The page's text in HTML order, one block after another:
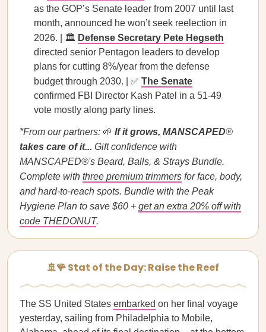
as the GOP’s Senate leader from 2007 until last
month, announced he won’t seek reelection in
2026. | 🏛️ Defense Secretary Pete Hegseth
directed senior Pentagon leaders to develop
plans for cutting 8%/year from the defense
budget through 2030. | ✅ The Senate
confirmed FBI Director Kash Patel in a 51-49
vote mostly along party lines.
*From our partners: 🌱 If it grows, MANSCAPED®
takes care of it... Gift confidence with
MANSCAPED®'s Beard, Balls, & Strays Bundle.
Complete with three premium trimmers for face, body,
and hard-to-reach spots. Bundle with the Peak
Hygiene Plan to save $60 + get an extra 20% off with
code THEDONUT.
🚢🪸 Stat of the Day: Raise the Reef
The SS United States embarked on her final voyage
yesterday, sailing from Philadelphia to Mobile,